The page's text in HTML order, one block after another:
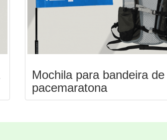
Mochila para bandeira de
pacemaratona